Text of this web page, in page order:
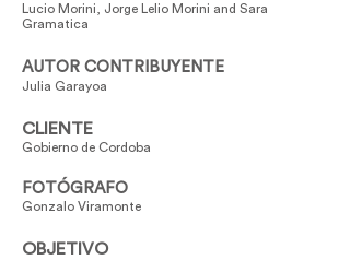
Lucio Morini, Jorge Lelio Morini and Sara
Gramatica
AUTOR CONTRIBUYENTE
Julia Garayoa
CLIENTE
Gobierno de Cordoba
FOTÓGRAFO
Gonzalo Viramonte
OBJETIVO